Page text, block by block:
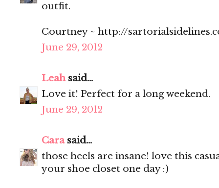
outfit.
Courtney ~ http://
June 29, 2012
Leahsaid...
Love it! Perfect for a long weekend.
June 29, 2012
Carasaid...
those heels are insane! love this
your shoe closet one day :)